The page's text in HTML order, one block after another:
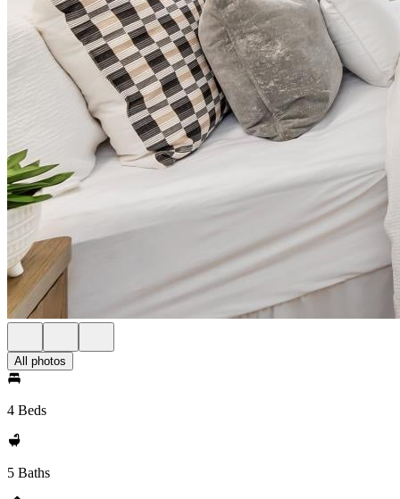
All photos
4 Beds
5 Baths